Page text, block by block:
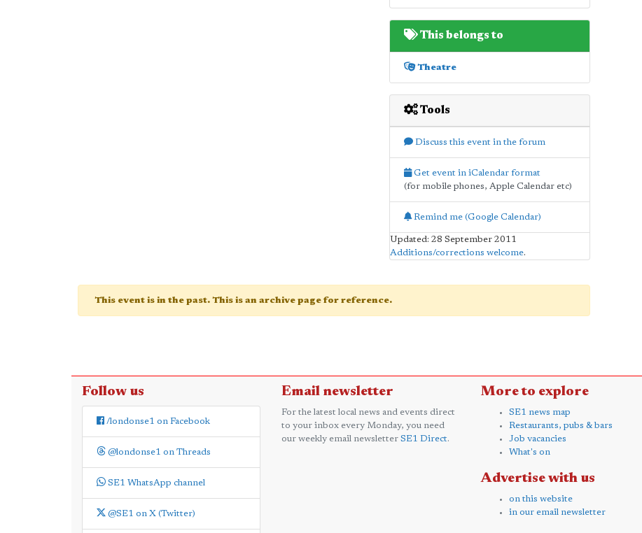
This belongs to
Theatre
Tools
Discuss this event in the forum
Get event in iCalendar format
(for mobile phones, Apple Calendar etc)
Remind me (Google Calendar)
Updated: 28 September 2011
Additions/corrections welcome.
This event is in the past. This is an archive page for reference.
Follow us
/londonse1 on Facebook
@londonse1 on Threads
SE1 WhatsApp channel
@SE1 on X (Twitter)
Email newsletter
For the latest local news and events direct
to your inbox every Monday, you need
our weekly email newsletter SE1 Direct.
More to explore
SE1 news map
Restaurants, pubs & bars
Job vacancies
What's on
Advertise with us
on this website
in our email newsletter